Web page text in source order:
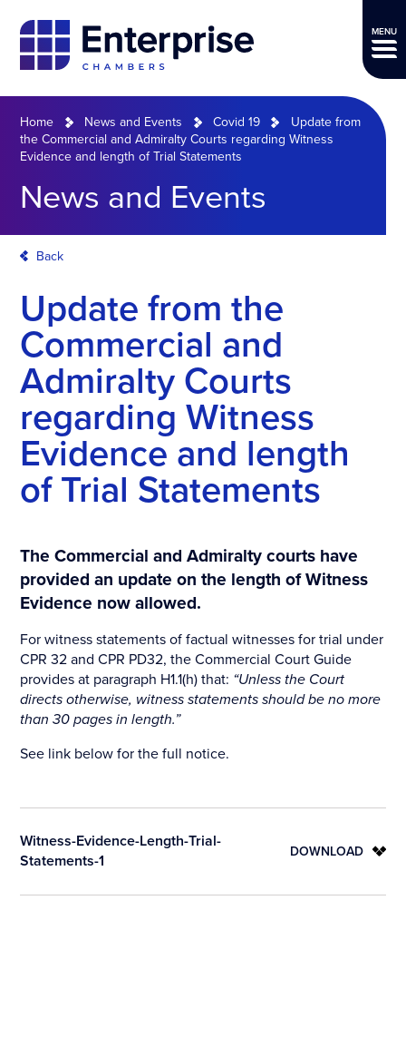
MENU
Home News and Events Covid 19
Update from
the Commercial and Admiralty Courts regarding Witness
Evidence and length of Trial Statements
News and Events
Back
Update from the
Commercial and
Admiralty Courts
regarding Witness
Evidence and length
of Trial Statements
The Commercial and Admiralty courts have
provided an update on the length of Witness
Evidence now allowed.
For witness statements of factual witnesses for trial under
CPR 32 and CPR PD32, the Commercial Court Guide
provides at paragraph H1.1(h) that: “Unless the Court
directs otherwise, witness statements should be no more
than 30 pages in length.”
See link below for the full notice.
Witness-Evidence-Length-Trial-
Statements-1
DOWNLOAD